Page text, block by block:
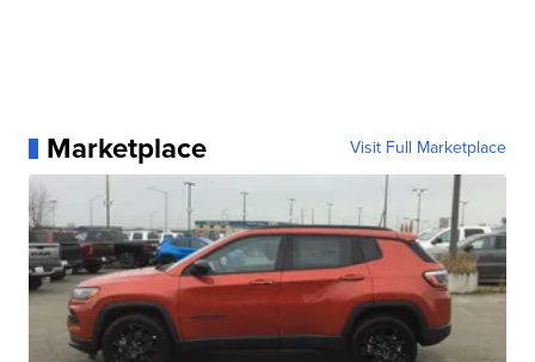
Marketplace Visit Full Marketplace